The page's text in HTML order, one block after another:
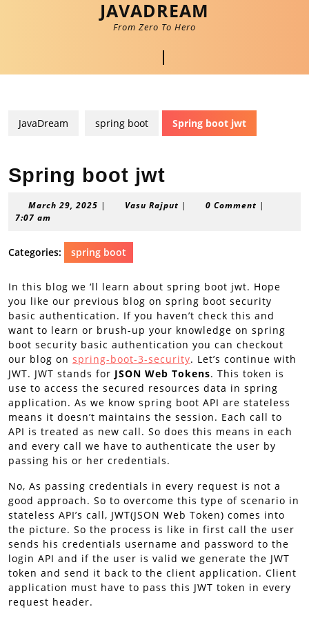
JAVADREAM
From Zero To Hero
Open
JavaDream spring boot Spring boot jwt
Spring boot jwt
March 29, 2025 March
| Vasu Rajput Vasu
| 0 Comment |
7:07 am
Categories: spring boot
In this blog we ‘ll learn about spring boot jwt. Hope
you like our previous blog on spring boot security
basic authentication. If you haven’t check this and
want to learn or brush-up your knowledge on spring
boot security basic authentication you can checkout
our blog on spring-boot-3-security. Let’s continue with
JWT. JWT stands for JSON Web Tokens. This token is
use to access the secured resources data in spring
application. As we know spring boot API are stateless
means it doesn’t maintains the session. Each call to
API is treated as new call. So does this means in each
and every call we have to authenticate the user by
passing his or her credentials.
No, As passing credentials in every request is not a
good approach. So to overcome this type of scenario in
stateless API’s call, JWT(JSON Web Token) comes into
the picture. So the process is like in first call the user
sends his credentials username and password to the
login API and if the user is valid we generate the JWT
token and send it back to the client application. Client
application must have to pass this JWT token in every
request header.